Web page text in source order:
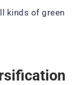
kinds of green